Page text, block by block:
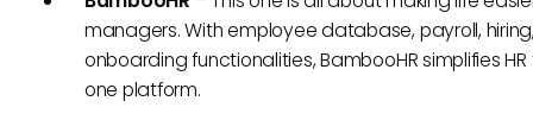
managers. With employee database, payroll,
onboarding functionalities, BambooHR simplifies HR
one platform.